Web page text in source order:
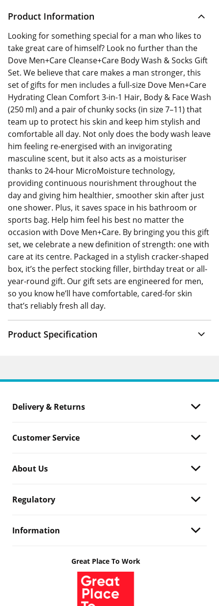
Product Information
Looking for something special for a man who likes to
take great care of himself? Look no further than the
Dove Men+Care Cleanse+Care Body Wash & Socks Gift
Set. We believe that care makes a man stronger, this
set of gifts for men includes a full-size Dove Men+Care
Hydrating Clean Comfort 3-in-1 Hair, Body & Face Wash
(250 ml) and a pair of chunky socks (in size 7–11) that
team up to protect his skin and keep him stylish and
comfortable all day. Not only does the body wash leave
him feeling re-energised with an invigorating
masculine scent, but it also acts as a moisturiser
thanks to 24-hour MicroMoisture technology,
providing continuous nourishment throughout the
day and giving him healthier, smoother skin after just
one shower. Plus, it saves space in his bathroom or
sports bag. Help him feel his best no matter the
occasion with Dove Men+Care. By bringing you this gift
set, we celebrate a new definition of strength: one with
care at its centre. Packaged in a stylish cracker-shaped
box, it’s the perfect stocking filler, birthday treat or all-
year-round gift. Our gift sets are engineered for men,
so you know he’ll have comfortable, cared-for skin
that’s reliably fresh all day.
Product Specification
Delivery & Returns
Customer Service
About Us
Regulatory
Information
Great Place To Work